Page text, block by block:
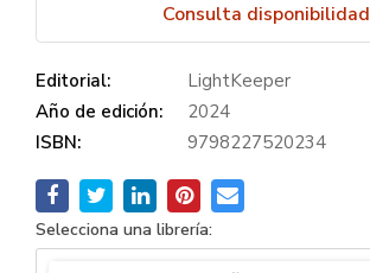
Consulta disponibilidad
Editorial:
LightKeeper
Año de edición:
2024
ISBN:
9798227520234
Selecciona una librería: